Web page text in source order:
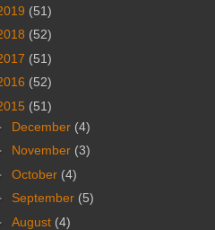
(51)
(52)
(51)
(52)
(51)
December (4)
November (3)
October (4)
September (5)
August (4)